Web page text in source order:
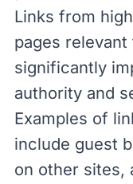
Links from
pages
significantly
authority and
Examples of
include guest
on other sites,